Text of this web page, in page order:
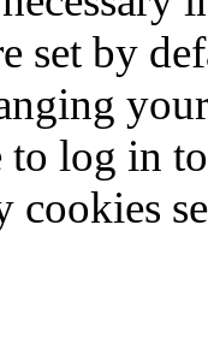
set by
to log in
cookies